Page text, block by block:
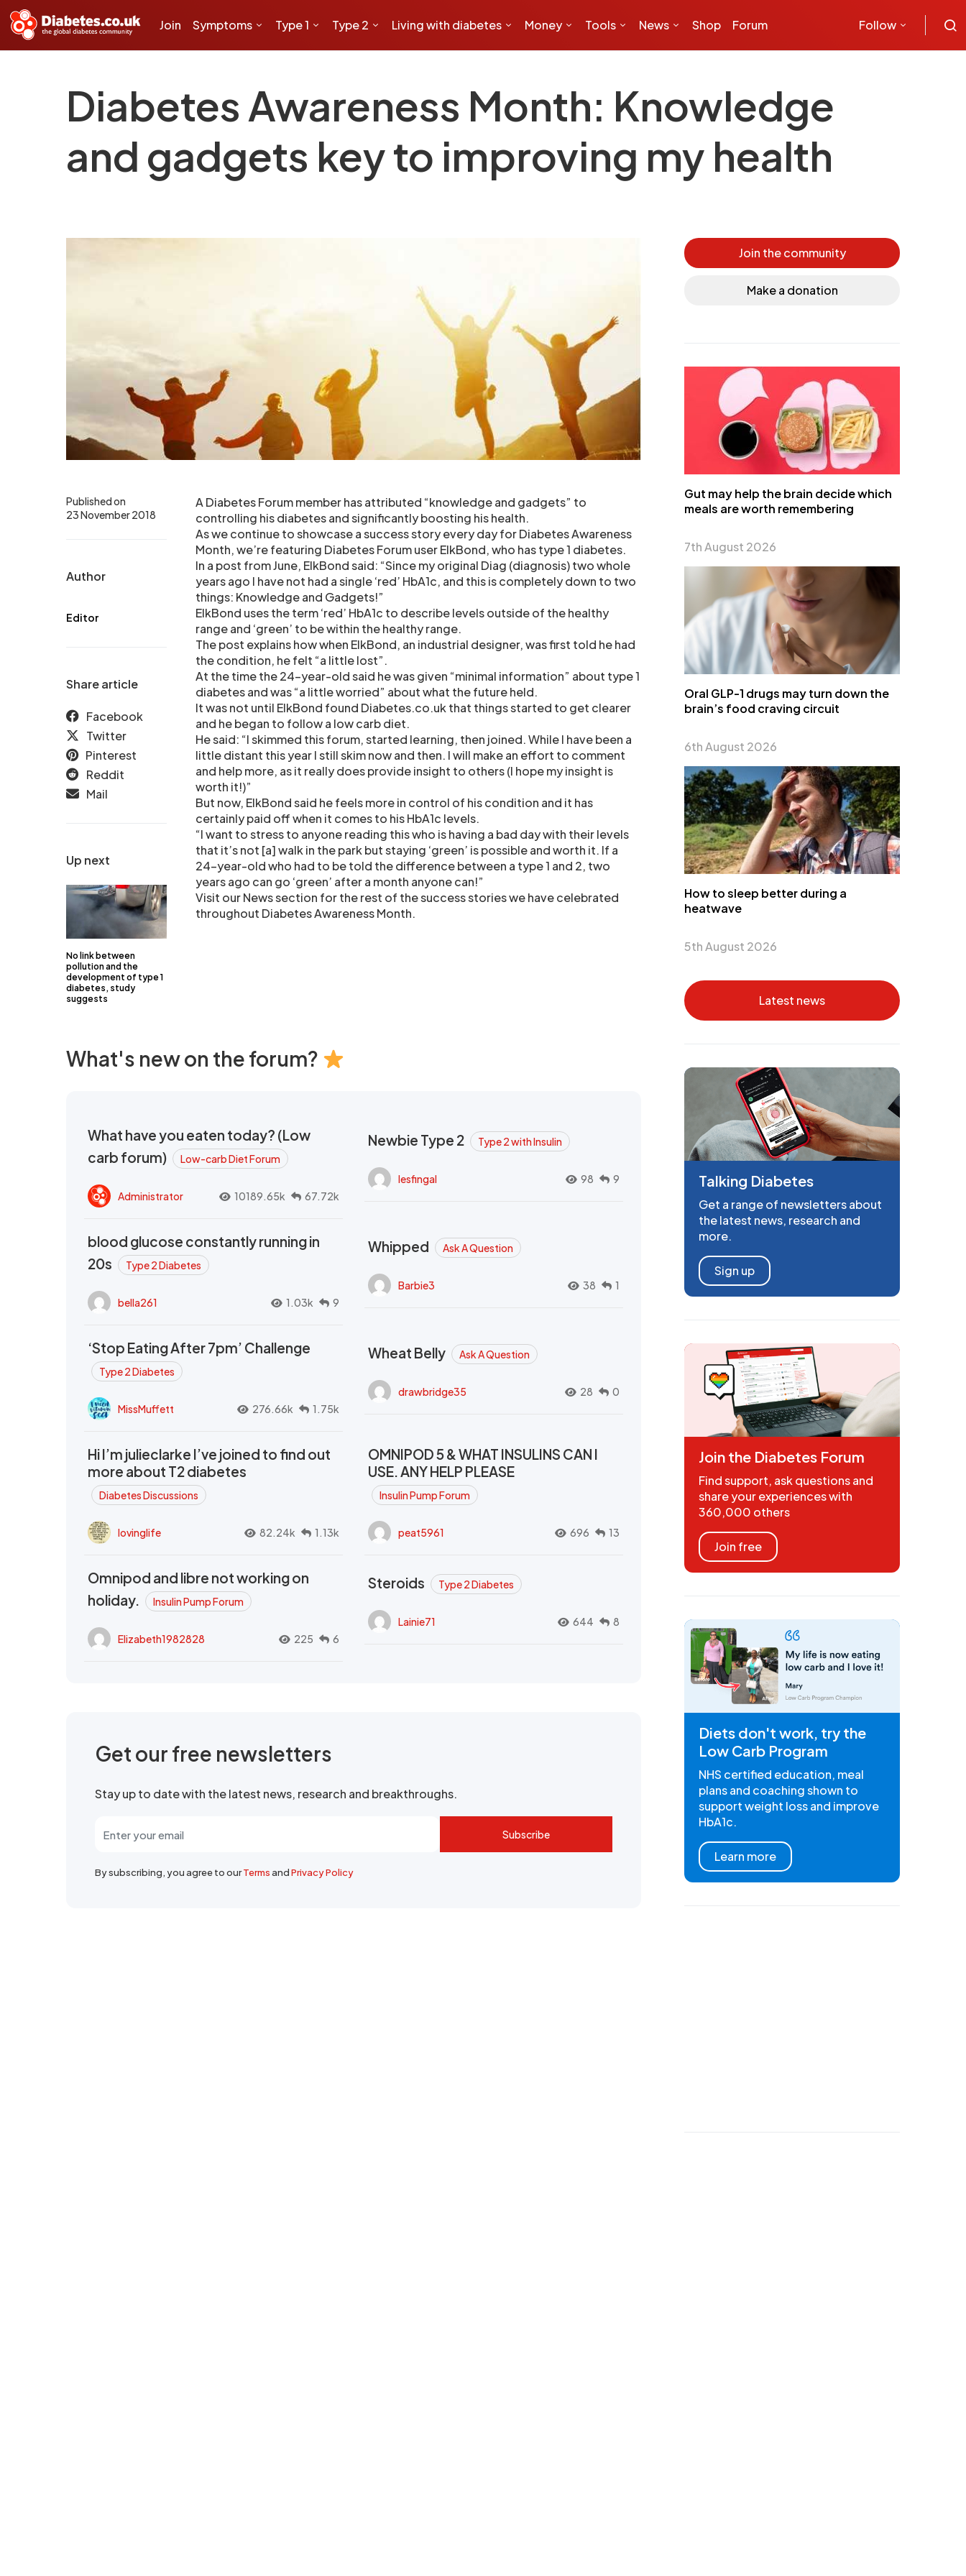
Join Symptoms Type 1 Type 2 Living with diabetes Money Tools News Shop Forum Follow
Diabetes Awareness Month: Knowledge
and gadgets key to improving my health
Up next
No link between
pollution and the
development of type 1
diabetes, study
suggests
Published on
23 November 2018
Author
Editor
Share article
Facebook
Twitter
Pinterest
Reddit
Mail
A Diabetes Forum member has attributed “knowledge and gadgets” to
controlling his diabetes and significantly boosting his health.
As we continue to showcase a success story every day for Diabetes Awareness
Month, we’re featuring Diabetes Forum user ElkBond, who has type 1 diabetes.
In a post from June, ElkBond said: “Since my original Diag (diagnosis) two whole
years ago I have not had a single ‘red’ HbA1c, and this is completely down to two
things: Knowledge and Gadgets!”
ElkBond uses the term ‘red’ HbA1c to describe levels outside of the healthy
range and ‘green’ to be within the healthy range.
The post explains how when ElkBond, an industrial designer, was first told he had
the condition, he felt “a little lost”.
At the time the 24-year-old said he was given “minimal information” about type 1
diabetes and was “a little worried” about what the future held.
It was not until ElkBond found Diabetes.co.uk that things started to get clearer
and he began to follow a low carb diet.
He said: “I skimmed this forum, started learning, then joined. While I have been a
little distant this year I still skim now and then. I will make an effort to comment
and help more, as it really does provide insight to others (I hope my insight is
worth it!)”
But now, ElkBond said he feels more in control of his condition and it has
certainly paid off when it comes to his HbA1c levels.
“I want to stress to anyone reading this who is having a bad day with their levels
that it’s not [a] walk in the park but staying ‘green’ is possible and worth it. If a
24-year-old who had to be told the difference between a type 1 and 2, two
years ago can go ‘green’ after a month anyone can!”
Visit our News section for the rest of the success stories we have celebrated
throughout Diabetes Awareness Month.
What's new on the forum?
What have you eaten today? (Low
carb forum)
Low-carb Diet Forum
Administrator 10189.65k 67.72k
Newbie Type 2 Type 2 with Insulin
lesfingal 98 9
blood glucose constantly running in
20s
Type 2 Diabetes
bella261 1.03k 9
Whipped Ask A Question
Barbie3 38 1
‘Stop Eating After 7pm’ Challenge
Type 2 Diabetes
MissMuffett 276.66k 1.75k
Wheat Belly Ask A Question
drawbridge35 28 0
Hi I’m julieclarke I’ve joined to find out
more about T2 diabetes
Diabetes Discussions
lovinglife 82.24k 1.13k
OMNIPOD 5 & WHAT INSULINS CAN I
USE. ANY HELP PLEASE
Insulin Pump Forum
peat5961 696 13
Omnipod and libre not working on
holiday.
Insulin Pump Forum
Elizabeth1982828 225 6
Steroids Type 2 Diabetes
Lainie71 644 8
Get our free newsletters
Stay up to date with the latest news, research and breakthroughs.
Subscribe
By subscribing, you agree to ourTermsandPrivacy Policy
Join the community
Make a donation
Gut may help the brain decide which
meals are worth remembering
7th August 2026
Oral GLP-1 drugs may turn down the
brain’s food craving circuit
6th August 2026
How to sleep better during a
heatwave
5th August 2026
Latest news
Talking Diabetes
Get a range of newsletters about
the latest news, research and
more.
Sign up
Join the Diabetes Forum
Find support, ask questions and
share your experiences with
360,000 others
Join free
Diets don't work, try the
Low Carb Program
NHS certified education, meal
plans and coaching shown to
support weight loss and improve
HbA1c.
Learn more